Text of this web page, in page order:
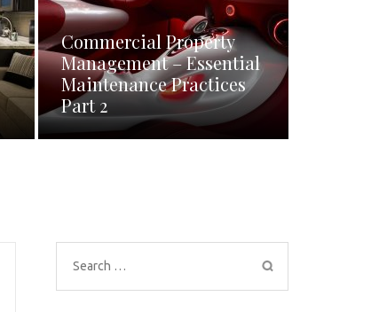
Commercial Property
Management – Essential
Maintenance Practices
Part 2
Search
for: